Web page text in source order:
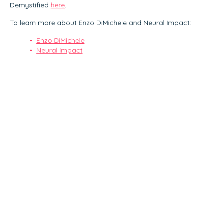
Demystified here.
To learn more about Enzo DiMichele and Neural Impact:
Enzo DiMichele
Neural Impact